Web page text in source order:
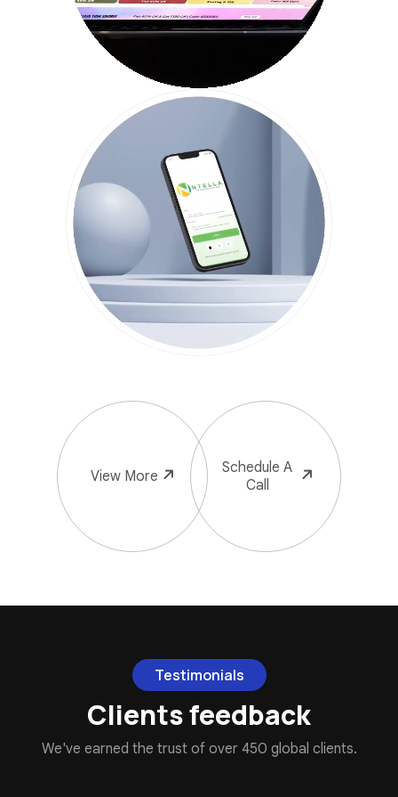
View More Schedule A
Call
Testimonials
Clients feedback
We've earned the trust of over 450 global clients.